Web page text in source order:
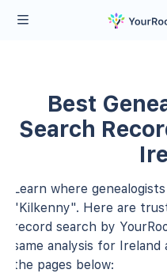
Best
Search
Learn where
"Kilkenny". Here are
record search by
same analysis for
the pages below: